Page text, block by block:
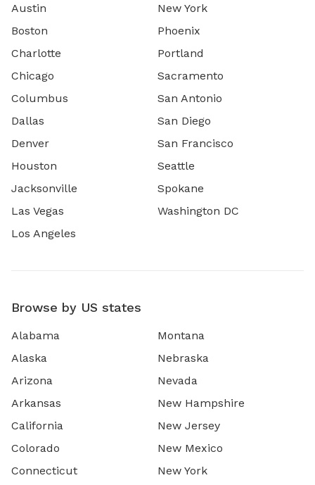
Austin
Boston
Charlotte
Chicago
Columbus
Dallas
Denver
Houston
Jacksonville
Las Vegas
Los Angeles
New York
Phoenix
Portland
Sacramento
San Antonio
San Diego
San Francisco
Seattle
Spokane
Washington DC
Browse by US states
Alabama
Alaska
Arizona
Arkansas
California
Colorado
Connecticut
Montana
Nebraska
Nevada
New Hampshire
New Jersey
New Mexico
New York